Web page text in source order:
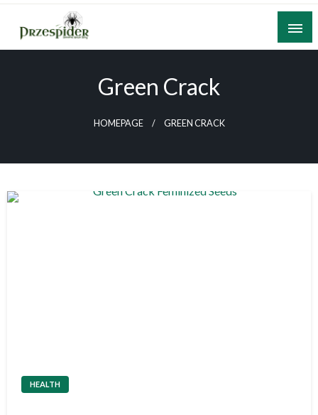
Skip
content
A General News Blog
Green Crack
HOMEPAGE GREEN CRACK
HEALTH